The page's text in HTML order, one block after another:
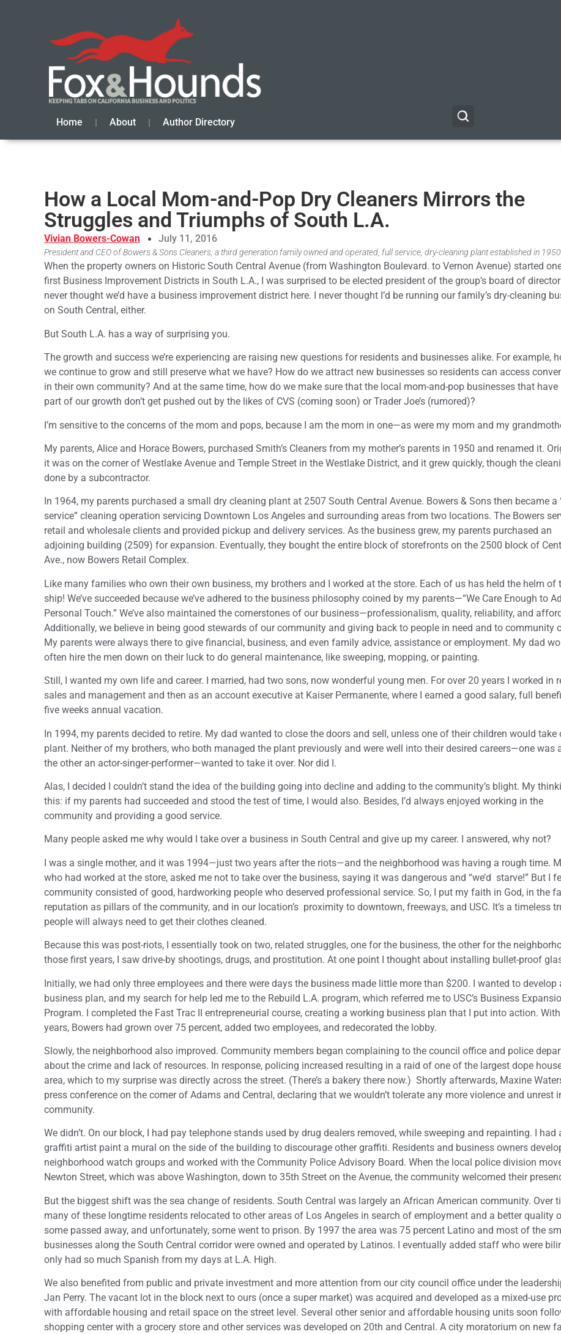
Home About Author Directory
How a Local Mom-and-Pop Dry Cleaners Mirrors the
Struggles and Triumphs of South L.A.
Vivian Bowers-Cowan July 11, 2016
President and CEO of Bowers & Sons Cleaners, a third generation family owned and operated, full service, dry-cleaning plant established in 1950
When the property owners on Historic South Central Avenue (from Washington Boulevard. to Vernon Avenue) started
first Business Improvement Districts in South L.A., I was surprised to be elected president of the group’s board of
never thought we’d have a business improvement district here. I never thought I’d be running our family’s dry-cleaning
on South Central, either.
But South L.A. has a way of surprising you.
The growth and success we’re experiencing are raising new questions for residents and businesses alike. For example,
we continue to grow and still preserve what we have? How do we attract new businesses so residents can access
in their own community? And at the same time, how do we make sure that the local mom-and-pop businesses that have
part of our growth don’t get pushed out by the likes of CVS (coming soon) or Trader Joe’s (rumored)?
I’m sensitive to the concerns of the mom and pops, because I am the mom in one—as were my mom and my
My parents, Alice and Horace Bowers, purchased Smith’s Cleaners from my mother’s parents in 1950 and renamed it.
it was on the corner of Westlake Avenue and Temple Street in the Westlake District, and it grew quickly, though the
done by a subcontractor.
In 1964, my parents purchased a small dry cleaning plant at 2507 South Central Avenue. Bowers & Sons then became a
service” cleaning operation servicing Downtown Los Angeles and surrounding areas from two locations. The Bowers
retail and wholesale clients and provided pickup and delivery services. As the business grew, my parents purchased an
adjoining building (2509) for expansion. Eventually, they bought the entire block of storefronts on the 2500 block of
Ave., now Bowers Retail Complex.
Like many families who own their own business, my brothers and I worked at the store. Each of us has held the helm of
ship! We’ve succeeded because we’ve adhered to the business philosophy coined by my parents—“We Care Enough to
Personal Touch.” We’ve also maintained the cornerstones of our business—professionalism, quality, reliability, and
Additionally, we believe in being good stewards of our community and giving back to people in need and to community
My parents were always there to give financial, business, and even family advice, assistance or employment. My dad
often hire the men down on their luck to do general maintenance, like sweeping, mopping, or painting.
Still, I wanted my own life and career. I married, had two sons, now wonderful young men. For over 20 years I worked in
sales and management and then as an account executive at Kaiser Permanente, where I earned a good salary, full
five weeks annual vacation.
In 1994, my parents decided to retire. My dad wanted to close the doors and sell, unless one of their children would take
plant. Neither of my brothers, who both managed the plant previously and were well into their desired careers—one was
the other an actor-singer-performer—wanted to take it over. Nor did I.
Alas, I decided I couldn’t stand the idea of the building going into decline and adding to the community’s blight. My
this: if my parents had succeeded and stood the test of time, I would also. Besides, I’d always enjoyed working in the
community and providing a good service.
Many people asked me why would I take over a business in South Central and give up my career. I answered, why not?
I was a single mother, and it was 1994—just two years after the riots—and the neighborhood was having a rough time.
who had worked at the store, asked me not to take over the business, saying it was dangerous and “we’d starve!” But I
community consisted of good, hardworking people who deserved professional service. So, I put my faith in God, in the
reputation as pillars of the community, and in our location’s proximity to downtown, freeways, and USC. It’s a timeless
people will always need to get their clothes cleaned.
Because this was post-riots, I essentially took on two, related struggles, one for the business, the other for the
those first years, I saw drive-by shootings, drugs, and prostitution. At one point I thought about installing bullet-proof
Initially, we had only three employees and there were days the business made little more than $200. I wanted to develop
business plan, and my search for help led me to the Rebuild L.A. program, which referred me to USC’s Business
Program. I completed the Fast Trac II entrepreneurial course, creating a working business plan that I put into action.
years, Bowers had grown over 75 percent, added two employees, and redecorated the lobby.
Slowly, the neighborhood also improved. Community members began complaining to the council office and police
about the crime and lack of resources. In response, policing increased resulting in a raid of one of the largest dope
area, which to my surprise was directly across the street. (There’s a bakery there now.) Shortly afterwards, Maxine
press conference on the corner of Adams and Central, declaring that we wouldn’t tolerate any more violence and unrest
community.
We didn’t. On our block, I had pay telephone stands used by drug dealers removed, while sweeping and repainting. I had
graffiti artist paint a mural on the side of the building to discourage other graffiti. Residents and business owners
neighborhood watch groups and worked with the Community Police Advisory Board. When the local police division
Newton Street, which was above Washington, down to 35th Street on the Avenue, the community welcomed their
But the biggest shift was the sea change of residents. South Central was largely an African American community. Over
many of these longtime residents relocated to other areas of Los Angeles in search of employment and a better quality
some passed away, and unfortunately, some went to prison. By 1997 the area was 75 percent Latino and most of the
businesses along the South Central corridor were owned and operated by Latinos. I eventually added staff who were
only had so much Spanish from my days at L.A. High.
We also benefited from public and private investment and more attention from our city council office under the
Jan Perry. The vacant lot in the block next to ours (once a super market) was acquired and developed as a mixed-use
with affordable housing and retail space on the street level. Several other senior and affordable housing units soon
shopping center with a grocery store and other services was developed on 20th and Central. A city moratorium on new